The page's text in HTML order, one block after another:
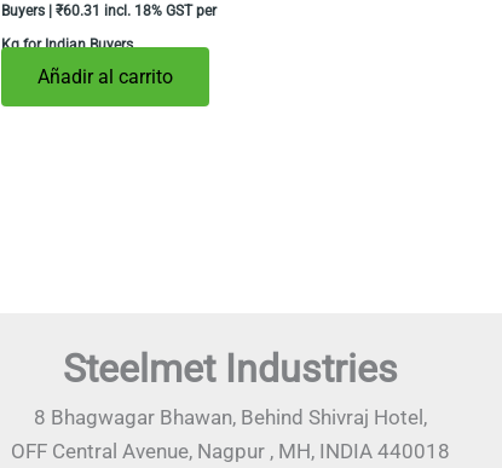
Buyers |₹60.31 incl. 18% GST per
Kg for Indian Buyers
Añadir al carrito
Steelmet Industries
8 Bhagwagar Bhawan, Behind Shivraj Hotel,
OFF Central Avenue, Nagpur , MH, INDIA 440018